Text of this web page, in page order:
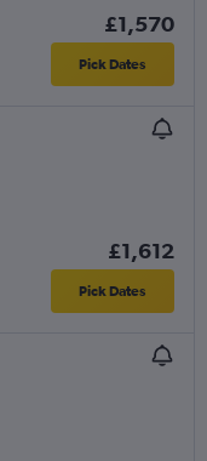
£1,570
Pick Dates
£1,612
Pick Dates